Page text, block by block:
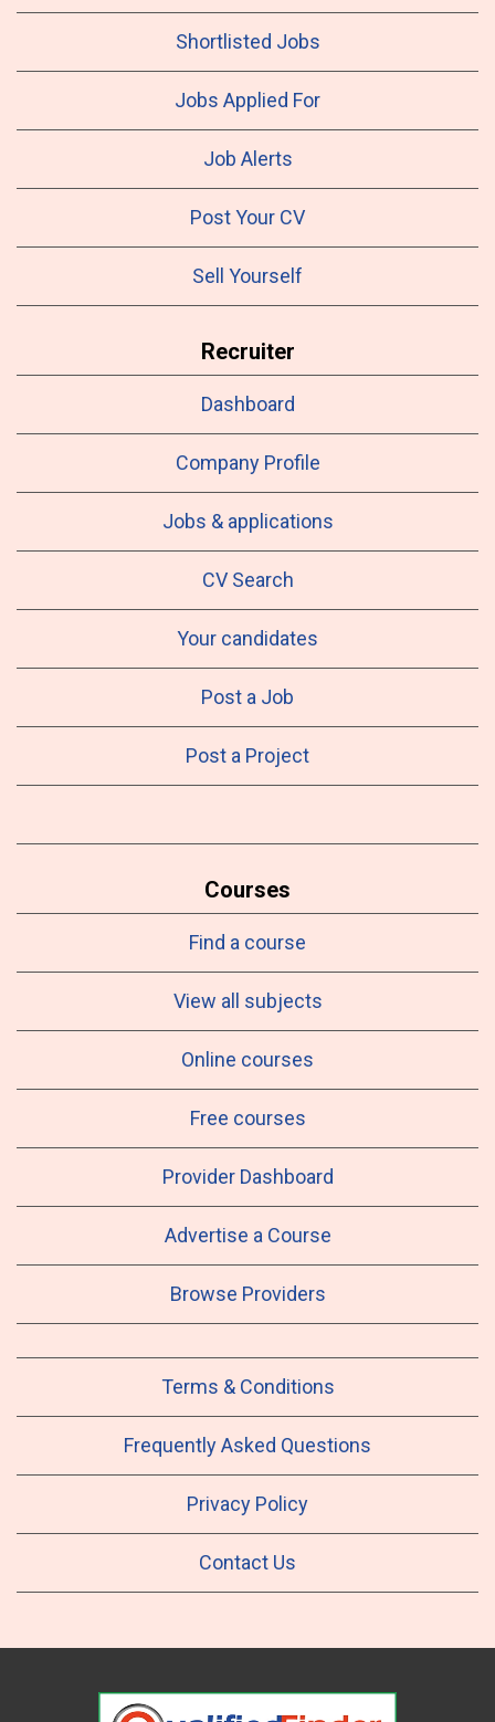
Shortlisted Jobs
Jobs Applied For
Job Alerts
Post Your CV
Sell Yourself
Recruiter
Dashboard
Company Profile
Jobs & applications
CV Search
Your candidates
Post a Job
Post a Project
Courses
Find a course
View all subjects
Online courses
Free courses
Provider Dashboard
Advertise a Course
Browse Providers
Terms & Conditions
Frequently Asked Questions
Privacy Policy
Contact Us